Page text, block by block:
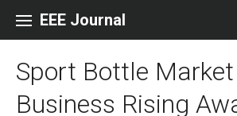
EEE Journal
Sport Bottle Market
Business Rising